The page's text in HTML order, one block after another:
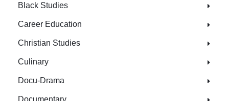
Black Studies
Career Education
Christian Studies
Culinary
Docu-Drama
Documentary